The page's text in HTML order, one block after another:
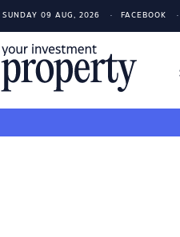
SUNDAY 09 AUG, 2026 FACEBOOK